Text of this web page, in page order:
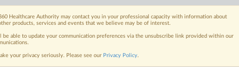
"no...
FREE Trial
Case
1:26-
New
Healthcare Authority may contact you in your professional capacity with information about
products, services and events that we believe may be of interest.
be able to update your communication preferences via the unsubscribe link provided within our
your privacy seriously. Please see our Privacy Policy.